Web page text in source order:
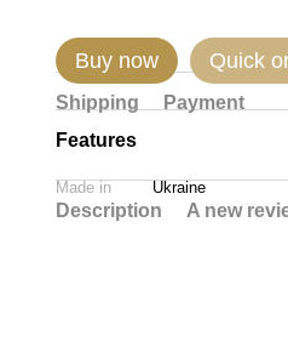
Buy now Quick
Shipping
Payment
Features
Made in Ukraine
Description A new